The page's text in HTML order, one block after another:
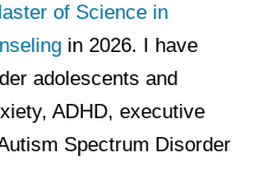
of Science in
in 2026. I have
adolescents and
ADHD, executive
Spectrum Disorder